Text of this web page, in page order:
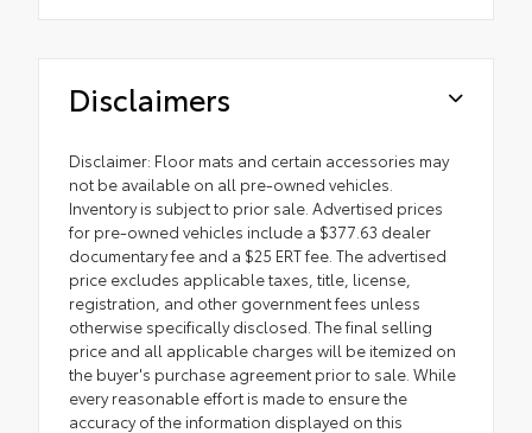
Disclaimers
Disclaimer: Floor mats and certain accessories may
not be available on all pre-owned vehicles.
Inventory is subject to prior sale. Advertised prices
for pre-owned vehicles include a $377.63 dealer
documentary fee and a $25 ERT fee. The advertised
price excludes applicable taxes, title, license,
registration, and other government fees unless
otherwise specifically disclosed. The final selling
price and all applicable charges will be itemized on
the buyer's purchase agreement prior to sale. While
every reasonable effort is made to ensure the
accuracy of the information displayed on this